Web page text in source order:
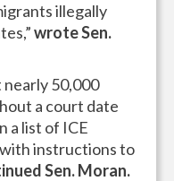
illegally
wrote Sen.
50,000
a court date
a list of ICE
instructions to
Sen. Moran.